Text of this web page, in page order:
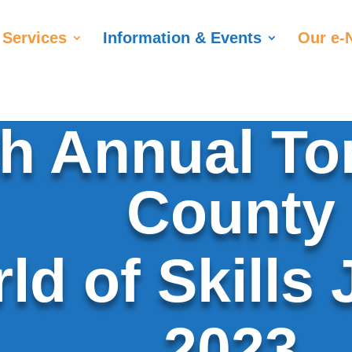
Services Information & Events Our e-
Annual
County
of Skills